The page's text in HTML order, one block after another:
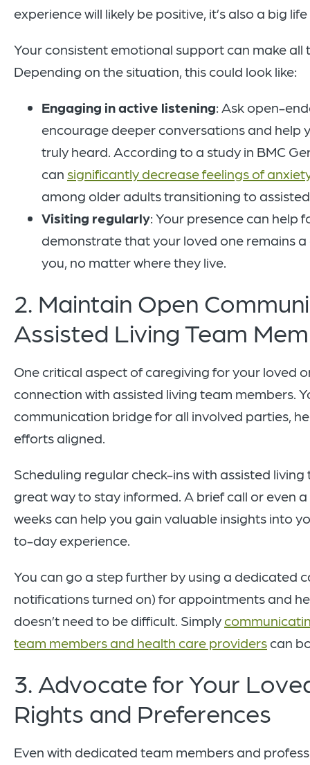
experience will likely be positive, it’s also a big
Your consistent emotional support can make all
Depending on the situation, this could look like:
Engaging in active listening: Ask open-
encourage deeper conversations and help
truly heard. According to a study in BMC
can significantly decrease feelings of
among older adults transitioning to
Visiting regularly: Your presence can help
demonstrate that your loved one remains
you, no matter where they live.
2. Maintain Open
Assisted Living Team
One critical aspect of caregiving for your loved
connection with assisted living team members.
communication bridge for all involved parties,
efforts aligned.
Scheduling regular check-ins with assisted
great way to stay informed. A brief call or even
weeks can help you gain valuable insights into
to-day experience.
You can go a step further by using a dedicated
notifications turned on) for appointments and
doesn’t need to be difficult. Simply
team members and health care providers can
3. Advocate for Your
Rights and Preferences
Even with dedicated team members and